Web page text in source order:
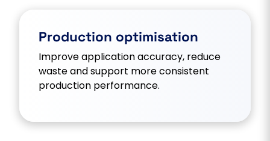
Production optimisation
Improve application accuracy, reduce
waste and support more consistent
production performance.